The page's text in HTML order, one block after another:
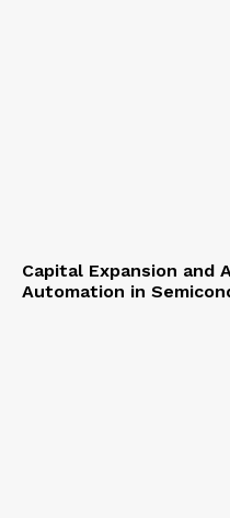
Capital Expansion
Automation in